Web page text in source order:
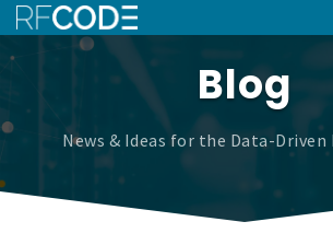
Blog
News & Ideas for the Data-Driven